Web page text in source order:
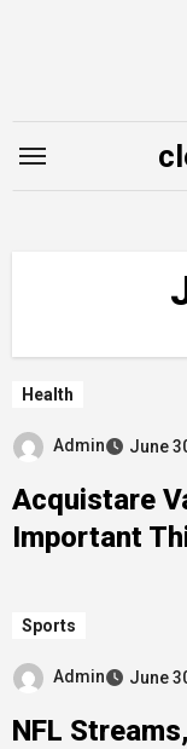
Health
Admin June
Acquistare
Important
Sports
Admin June
NFL